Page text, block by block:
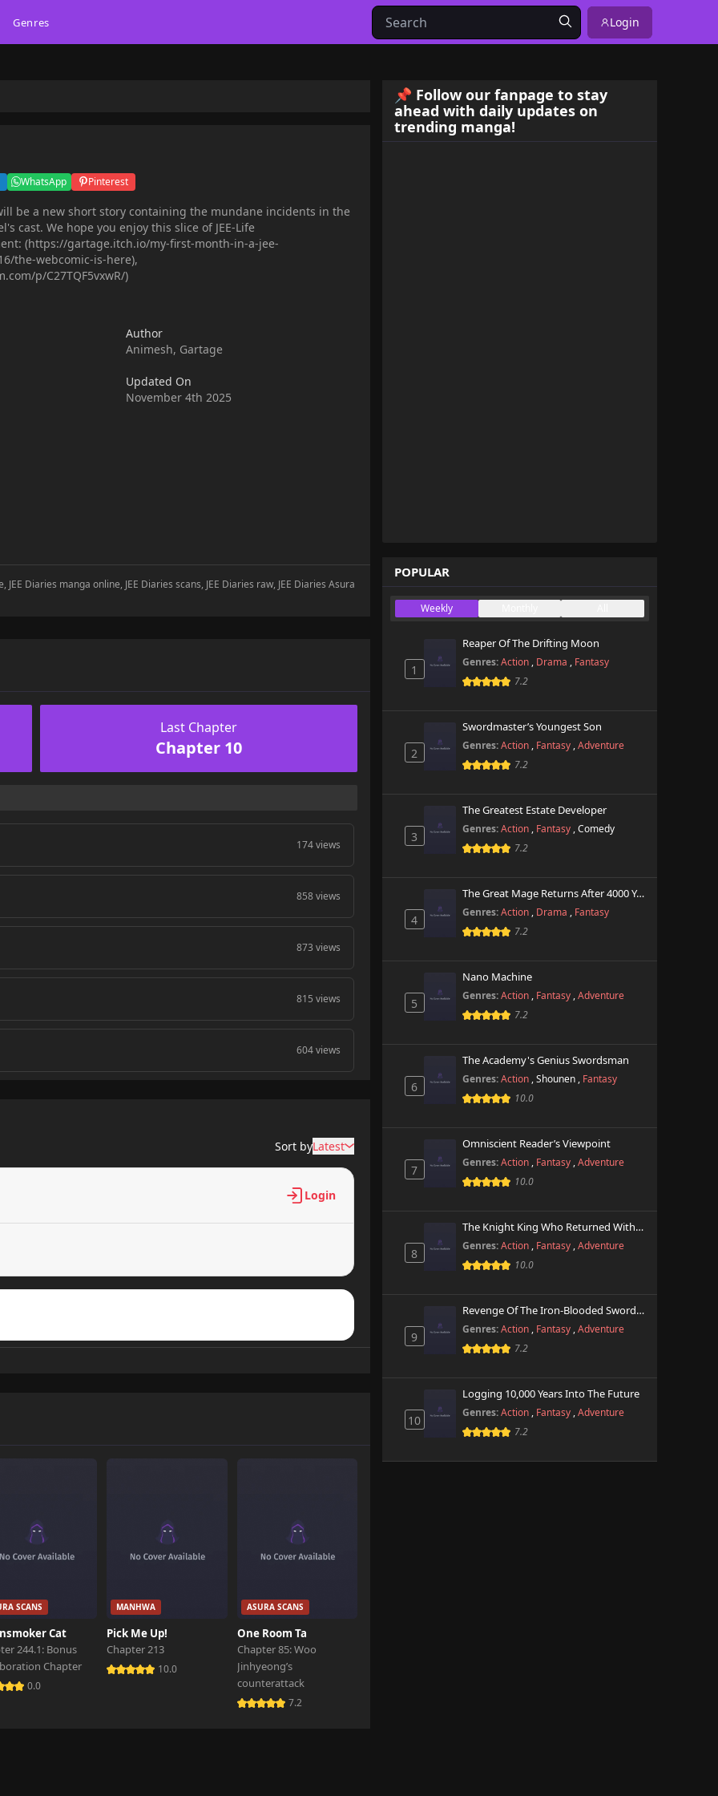
Genres Login
WhatsApp Pinterest
be a new short story containing the mundane incidents in the
cast. We hope you enjoy this slice of JEE-Life
(https://gartage.itch.io/my-first-month-in-a-jee-
the-webcomic-is-here),
p/C27TQF5vxwR/)
Author
Animesh, Gartage
Updated On
November 4th 2025
Diaries manga online, JEE Diaries scans, JEE Diaries raw, JEE Diaries Asura
Last Chapter
Chapter 10
174 views
858 views
873 views
815 views
604 views
421 views
586 views
Sort byLatest
Login
SCANS
Cat
244.1: Bonus
Chapter
0.0
MANHWA
Pick Me Up!
Chapter 213
10.0
ASURA SCANS
One Room Ta
Chapter 85: Woo
Jinhyeong’s
counterattack
7.2
📌 Follow our fanpage to stay
ahead with daily updates on
trending manga!
POPULAR
Weekly
1
Reaper Of The Drifting Moon
Genres: Action , Drama , Fantasy
7.2
2
Swordmaster’s Youngest Son
Genres: Action , Fantasy ,Adventure
7.2
3
The Greatest Estate Developer
Genres: Action , Fantasy ,Comedy
7.2
4
The Great Mage Returns After 4000 Years
Genres: Action , Drama , Fantasy
7.2
5
Nano Machine
Genres: Action , Fantasy ,Adventure
7.2
6
The Academy's Genius Swordsman
Genres: Action ,Shounen , Fantasy
10.0
7
Omniscient Reader’s Viewpoint
Genres: Action , Fantasy ,Adventure
10.0
8
The Knight King Who Returned With A God
Genres: Action , Fantasy ,Adventure
10.0
9
Revenge Of The Iron-Blooded Sword Hound
Genres: Action , Fantasy ,Adventure
7.2
10
Logging 10,000 Years Into The Future
Genres: Action , Fantasy ,Adventure
7.2